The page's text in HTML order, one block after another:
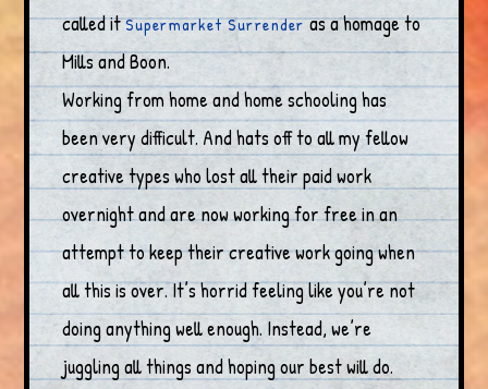
called itSupermarket Surrenderas a homage to
Mills and Boon.
Working from home and home schooling has
been very difficult. And hats off to all my fellow
creative types who lost all their paid work
overnight and are now working for free in an
attempt to keep their creative work going when
all this is over. It’s horrid feeling like you’re not
doing anything well enough. Instead, we’re
juggling all things and hoping our best will do.